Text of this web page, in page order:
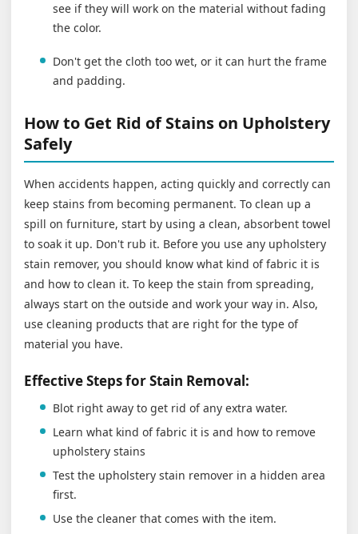
see if they will work on the material without fading
the color.
Don't get the cloth too wet, or it can hurt the frame
and padding.
How to Get Rid of Stains on Upholstery
Safely
When accidents happen, acting quickly and correctly can
keep stains from becoming permanent. To clean up a
spill on furniture, start by using a clean, absorbent towel
to soak it up. Don't rub it. Before you use any upholstery
stain remover, you should know what kind of fabric it is
and how to clean it. To keep the stain from spreading,
always start on the outside and work your way in. Also,
use cleaning products that are right for the type of
material you have.
Effective Steps for Stain Removal:
Blot right away to get rid of any extra water.
Learn what kind of fabric it is and how to remove
upholstery stains
Test the upholstery stain remover in a hidden area
first.
Use the cleaner that comes with the item.